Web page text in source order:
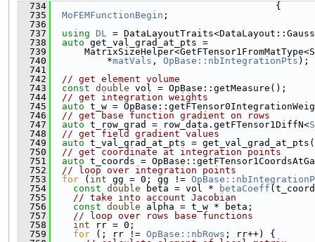
  734
                                        {
  735
MoFEMFunctionBegin ;
  736
  737
using DL =
  738
auto get_val_grad_at_pts =
  739
  740
          *
matVals , OpBase::nbIntegrationPts );
  741
  742
// get element volume
  743
const double vol = OpBase::getMeasure();
  744
// get integration weights
  745
auto t_w =
  746
// get base function gradient on rows
  747
auto t_row_grad = row_data.getFTensor1DiffN<
  748
// get field gradient values
  749
auto t_val_grad_at_pts =
  750
// get coordinate at integration points
  751
auto t_coords =
  752
// loop over integration points
  753
for ( int gg = 0; gg !=
  754
const double beta = vol * betaCoeff
  755
// take into account Jacobian
  756
const double alpha = t_w * beta;
  757
// loop over rows base functions
  758
int rr = 0;
  759
for (; rr != OpBase::nbRows ; rr++) {